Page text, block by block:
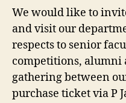
We would like to
and visit our
respects to senior
competitions, alumni
gathering between
purchase ticket via P